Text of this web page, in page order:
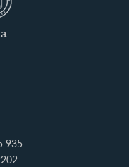
935